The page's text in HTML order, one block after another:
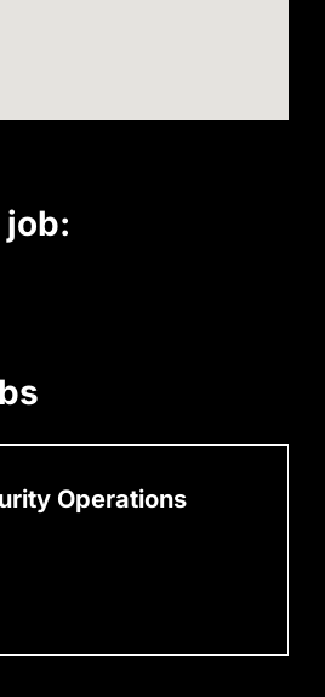
job:
Operations